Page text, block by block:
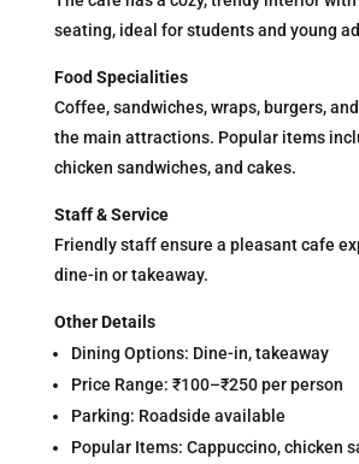
seating, ideal for students and young
Food Specialities
Coffee, sandwiches, wraps, burgers,
the main attractions. Popular items
chicken sandwiches, and cakes.
Staff & Service
Friendly staff ensure a pleasant cafe
dine-in or takeaway.
Other Details
Dining Options: Dine-in, takeaway
Price Range: ₹100–₹250 per person
Parking: Roadside available
Popular Items: Cappuccino, chicken